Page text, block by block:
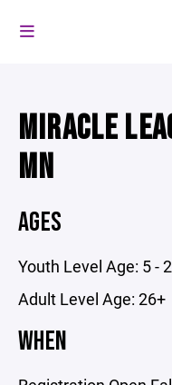
MIRACLE
MN
AGES
Youth Level Age: 5 -
Adult Level Age: 26+
WHEN